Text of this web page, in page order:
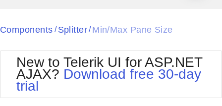
Your Account
Black
BlackMetroTouch
Bootstrap
Default
Office2010Silver
Outlook
Components / Splitter/ Min/Max Pane Size
New to Telerik UI for ASP.NET
AJAX? Download free 30-day
trial